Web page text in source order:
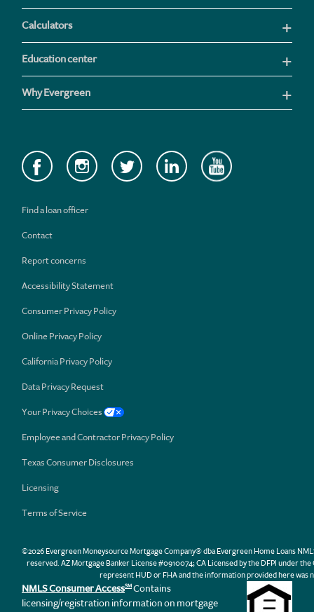
Calculators
Education center
Why Evergreen
Find a loan officer
Contact
Report concerns
Accessibility Statement
Consumer Privacy Policy
Online Privacy Policy
California Privacy Policy
Data Privacy Request
Your Privacy Choices
Employee and Contractor Privacy Policy
Texas Consumer Disclosures
Licensing
Terms of Service
©2026 Evergreen Moneysource Mortgage Company® dba Evergreen Home Loans
reserved. AZ Mortgage Banker License #0910074; CA Licensed by the DFPI under
represent HUD or FHA and the information provided here was
NMLS Consumer AccessSM Contains
licensing/registration information on mortgage